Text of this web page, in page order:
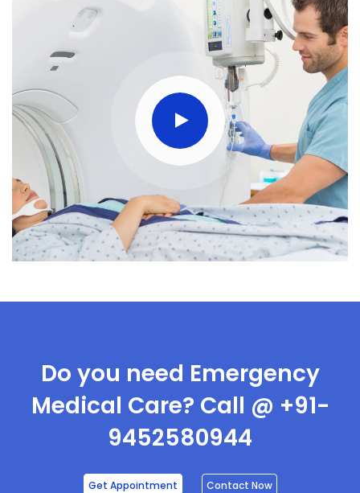
Do you need Emergency
Medical Care? Call @ +91-
9452580944
Get Appointment Contact Now